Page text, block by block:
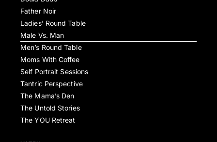
Father Noir
Ladies’ Round Table
Male Vs. Man
Men’s Round Table
Moms With Coffee
Self Portrait Sessions
Tantric Perspective
The Mama’s Den
The Untold Stories
The YOU Retreat